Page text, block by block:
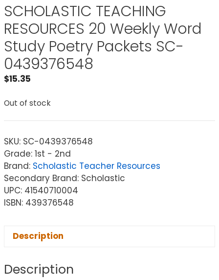
SCHOLASTIC TEACHING
RESOURCES 20 Weekly Word
Study Poetry Packets SC-
0439376548
$15.35
Out of stock
SKU: SC-0439376548
Grade: 1st - 2nd
Brand: Scholastic Teacher Resources
Secondary Brand: Scholastic
UPC: 41540710004
ISBN: 439376548
Description
Description